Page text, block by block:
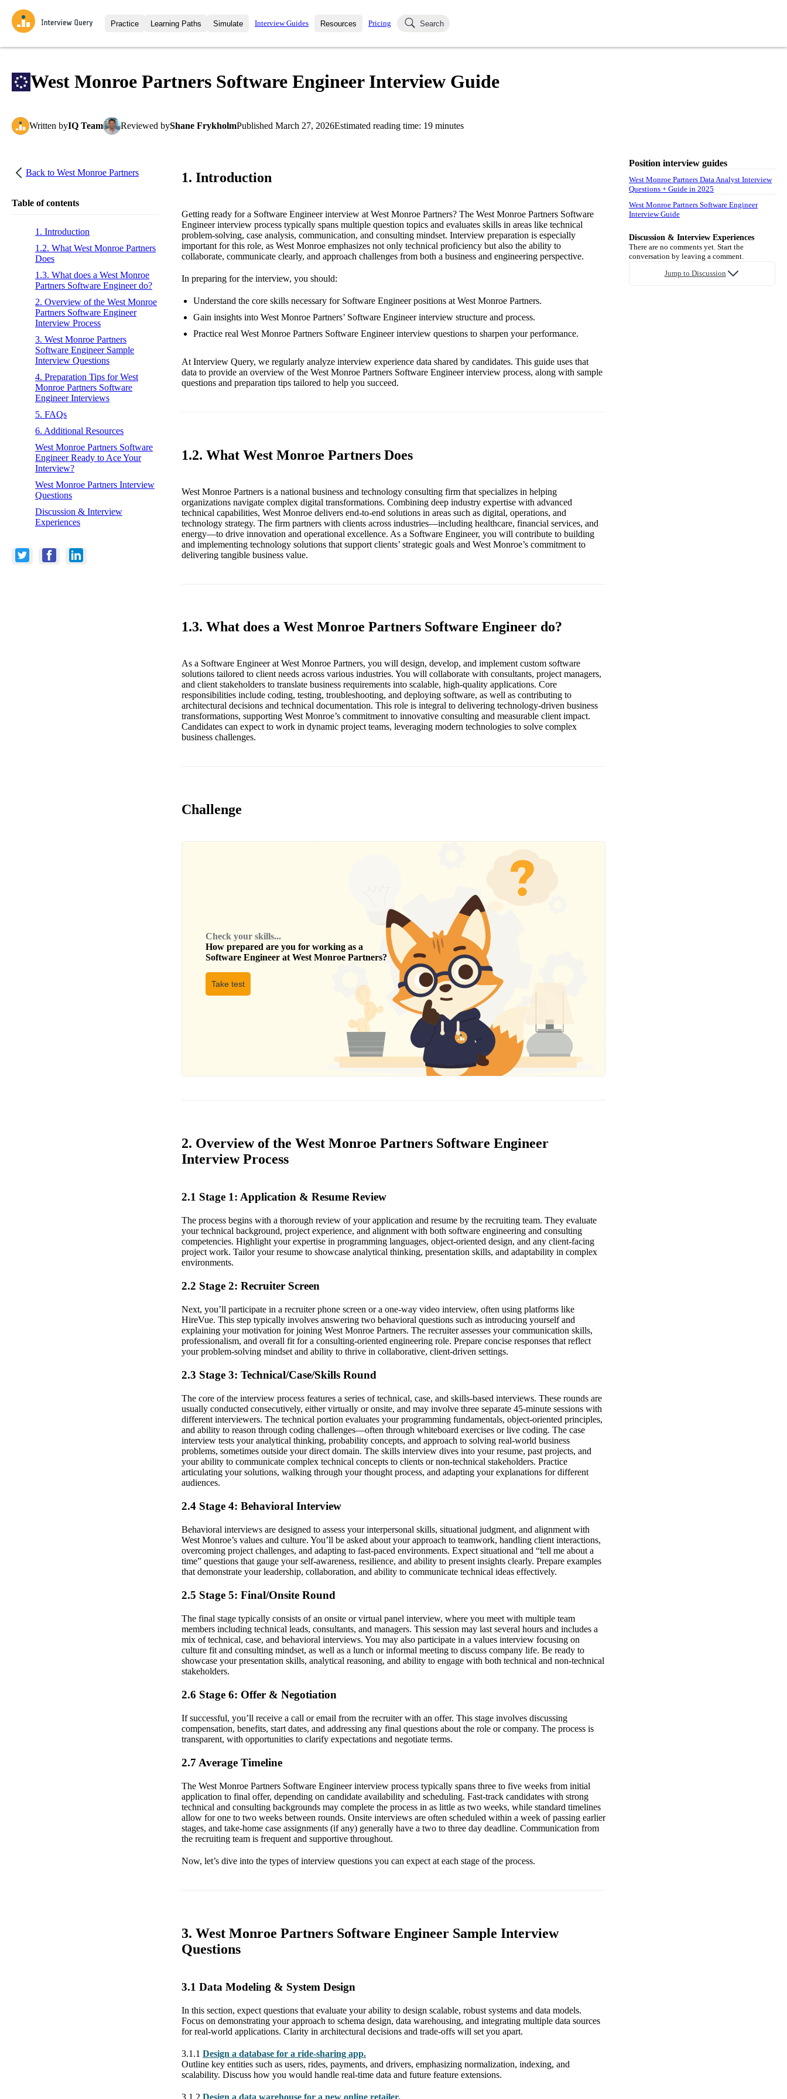
Practice
Interview Questions
Learning Paths
All Learning Paths
Simulate
Mock Interviews
Interview Guides Resources
Blog
Pricing Search
West Monroe Partners Software Engineer Interview Guide
Written byIQ Team Reviewed byShane FrykholmPublished March 27, 2026Estimated reading time: 19 minutes
Back to West Monroe Partners
Table of contents
1. Introduction
1.2. What West Monroe Partners
Does
1.3. What does a West Monroe
Partners Software Engineer do?
2. Overview of the West Monroe
Partners Software Engineer
Interview Process
3. West Monroe Partners
Software Engineer Sample
Interview Questions
4. Preparation Tips for West
Monroe Partners Software
Engineer Interviews
5. FAQs
6. Additional Resources
West Monroe Partners Software
Engineer Ready to Ace Your
Interview?
West Monroe Partners Interview
Questions
Discussion & Interview
Experiences
1. Introduction
Getting ready for a Software Engineer interview at West Monroe Partners? The West Monroe Partners Software
Engineer interview process typically spans multiple question topics and evaluates skills in areas like technical
problem-solving, case analysis, communication, and consulting mindset. Interview preparation is especially
important for this role, as West Monroe emphasizes not only technical proficiency but also the ability to
collaborate, communicate clearly, and approach challenges from both a business and engineering perspective.
In preparing for the interview, you should:
Understand the core skills necessary for Software Engineer positions at West Monroe Partners.
Gain insights into West Monroe Partners’ Software Engineer interview structure and process.
Practice real West Monroe Partners Software Engineer interview questions to sharpen your performance.
At Interview Query, we regularly analyze interview experience data shared by candidates. This guide uses that
data to provide an overview of the West Monroe Partners Software Engineer interview process, along with sample
questions and preparation tips tailored to help you succeed.
1.2. What West Monroe Partners Does
West Monroe Partners is a national business and technology consulting firm that specializes in helping
organizations navigate complex digital transformations. Combining deep industry expertise with advanced
technical capabilities, West Monroe delivers end-to-end solutions in areas such as digital, operations, and
technology strategy. The firm partners with clients across industries—including healthcare, financial services, and
energy—to drive innovation and operational excellence. As a Software Engineer, you will contribute to building
and implementing technology solutions that support clients’ strategic goals and West Monroe’s commitment to
delivering tangible business value.
1.3. What does a West Monroe Partners Software Engineer do?
As a Software Engineer at West Monroe Partners, you will design, develop, and implement custom software
solutions tailored to client needs across various industries. You will collaborate with consultants, project managers,
and client stakeholders to translate business requirements into scalable, high-quality applications. Core
responsibilities include coding, testing, troubleshooting, and deploying software, as well as contributing to
architectural decisions and technical documentation. This role is integral to delivering technology-driven business
transformations, supporting West Monroe’s commitment to innovative consulting and measurable client impact.
Candidates can expect to work in dynamic project teams, leveraging modern technologies to solve complex
business challenges.
Challenge
Check your skills...
How prepared are you for working as a
Software Engineer at West Monroe Partners?
Take test
2. Overview of the West Monroe Partners Software Engineer
Interview Process
2.1 Stage 1: Application & Resume Review
The process begins with a thorough review of your application and resume by the recruiting team. They evaluate
your technical background, project experience, and alignment with both software engineering and consulting
competencies. Highlight your expertise in programming languages, object-oriented design, and any client-facing
project work. Tailor your resume to showcase analytical thinking, presentation skills, and adaptability in complex
environments.
2.2 Stage 2: Recruiter Screen
Next, you’ll participate in a recruiter phone screen or a one-way video interview, often using platforms like
HireVue. This step typically involves answering two behavioral questions such as introducing yourself and
explaining your motivation for joining West Monroe Partners. The recruiter assesses your communication skills,
professionalism, and overall fit for a consulting-oriented engineering role. Prepare concise responses that reflect
your problem-solving mindset and ability to thrive in collaborative, client-driven settings.
2.3 Stage 3: Technical/Case/Skills Round
The core of the interview process features a series of technical, case, and skills-based interviews. These rounds are
usually conducted consecutively, either virtually or onsite, and may involve three separate 45-minute sessions with
different interviewers. The technical portion evaluates your programming fundamentals, object-oriented principles,
and ability to reason through coding challenges—often through whiteboard exercises or live coding. The case
interview tests your analytical thinking, probability concepts, and approach to solving real-world business
problems, sometimes outside your direct domain. The skills interview dives into your resume, past projects, and
your ability to communicate complex technical concepts to clients or non-technical stakeholders. Practice
articulating your solutions, walking through your thought process, and adapting your explanations for different
audiences.
2.4 Stage 4: Behavioral Interview
Behavioral interviews are designed to assess your interpersonal skills, situational judgment, and alignment with
West Monroe’s values and culture. You’ll be asked about your approach to teamwork, handling client interactions,
overcoming project challenges, and adapting to fast-paced environments. Expect situational and “tell me about a
time” questions that gauge your self-awareness, resilience, and ability to present insights clearly. Prepare examples
that demonstrate your leadership, collaboration, and ability to communicate technical ideas effectively.
2.5 Stage 5: Final/Onsite Round
The final stage typically consists of an onsite or virtual panel interview, where you meet with multiple team
members including technical leads, consultants, and managers. This session may last several hours and includes a
mix of technical, case, and behavioral interviews. You may also participate in a values interview focusing on
culture fit and consulting mindset, as well as a lunch or informal meeting to discuss company life. Be ready to
showcase your presentation skills, analytical reasoning, and ability to engage with both technical and non-technical
stakeholders.
2.6 Stage 6: Offer & Negotiation
If successful, you’ll receive a call or email from the recruiter with an offer. This stage involves discussing
compensation, benefits, start dates, and addressing any final questions about the role or company. The process is
transparent, with opportunities to clarify expectations and negotiate terms.
2.7 Average Timeline
The West Monroe Partners Software Engineer interview process typically spans three to five weeks from initial
application to final offer, depending on candidate availability and scheduling. Fast-track candidates with strong
technical and consulting backgrounds may complete the process in as little as two weeks, while standard timelines
allow for one to two weeks between rounds. Onsite interviews are often scheduled within a week of passing earlier
stages, and take-home case assignments (if any) generally have a two to three day deadline. Communication from
the recruiting team is frequent and supportive throughout.
Now, let’s dive into the types of interview questions you can expect at each stage of the process.
3. West Monroe Partners Software Engineer Sample Interview
Questions
3.1 Data Modeling & System Design
In this section, expect questions that evaluate your ability to design scalable, robust systems and data models.
Focus on demonstrating your approach to schema design, data warehousing, and integrating multiple data sources
for real-world applications. Clarity in architectural decisions and trade-offs will set you apart.
3.1.1 Design a database for a ride-sharing app.
Outline key entities such as users, rides, payments, and drivers, emphasizing normalization, indexing, and
scalability. Discuss how you would handle real-time data and future feature extensions.
3.1.2 Design a data warehouse for a new online retailer.
Position interview guides
West Monroe Partners Data Analyst Interview
Questions + Guide in 2025
West Monroe Partners Software Engineer
Interview Guide
Discussion & Interview Experiences
There are no comments yet. Start the
conversation by leaving a comment.
Jump to Discussion